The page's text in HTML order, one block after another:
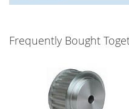
Frequently Bought